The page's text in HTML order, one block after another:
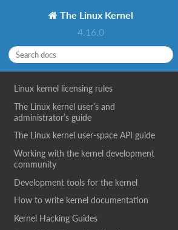
The Linux Kernel
4.16.0
Linux kernel licensing rules
The Linux kernel user’s and
administrator’s guide
The Linux kernel user-space API guide
Working with the kernel development
community
Development tools for the kernel
How to write kernel documentation
Kernel Hacking Guides